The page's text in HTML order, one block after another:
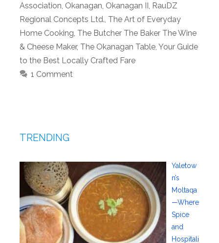
Association Okanagan Okanagan II RauDZ
Regional Concepts Ltd. The Art of Everyday
Home Cooking The Butcher The Baker The Wine
& Cheese Maker, The Okanagan Table Your Guide
to the Best Locally Crafted Fare
1 Comment
TRENDING
Yaletow
n’s
Moltaqa
—Where
Spice
and
Hospitali